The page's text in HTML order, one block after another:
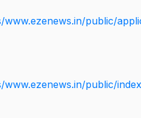
www.ezenews.in/public/
public/